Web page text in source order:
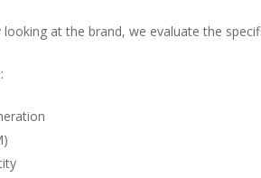
looking at the brand, we evaluate the